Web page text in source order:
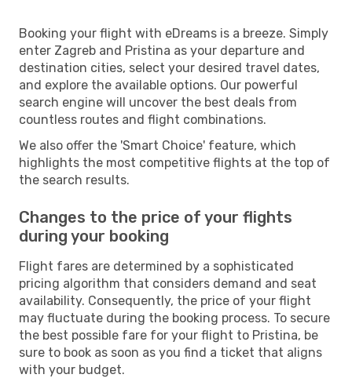
Booking your flight with eDreams is a breeze. Simply
enter Zagreb and Pristina as your departure and
destination cities, select your desired travel dates,
and explore the available options. Our powerful
search engine will uncover the best deals from
countless routes and flight combinations.
We also offer the 'Smart Choice' feature, which
highlights the most competitive flights at the top of
the search results.
Changes to the price of your flights
during your booking
Flight fares are determined by a sophisticated
pricing algorithm that considers demand and seat
availability. Consequently, the price of your flight
may fluctuate during the booking process. To secure
the best possible fare for your flight to Pristina, be
sure to book as soon as you find a ticket that aligns
with your budget.